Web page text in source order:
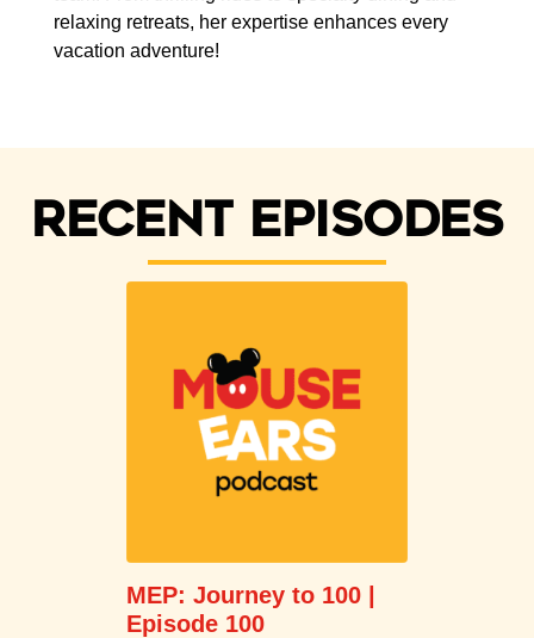
relaxing retreats, her expertise enhances every
vacation adventure!
Recent episodes
MEP: Journey to 100 |
Episode 100